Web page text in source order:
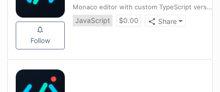
Follow
Monaco editor with custom TypeScript version.
JavaScript $0.00 Share